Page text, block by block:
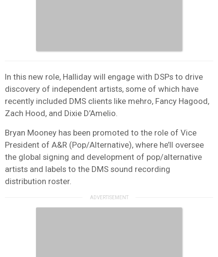
In this new role, Halliday will engage with DSPs to drive
discovery of independent artists, some of which have
recently included DMS clients like mehro, Fancy Hagood,
Zach Hood, and Dixie D’Amelio.
Bryan Mooney has been promoted to the role of Vice
President of A&R (Pop/Alternative), where he’ll oversee
the global signing and development of pop/alternative
artists and labels to the DMS sound recording
distribution roster.